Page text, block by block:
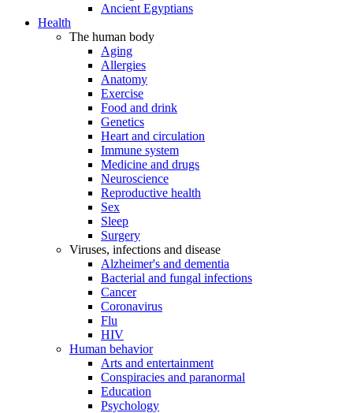
Ancient Egyptians
Health
The human body
Aging
Allergies
Anatomy
Exercise
Food and drink
Genetics
Heart and circulation
Immune system
Medicine and drugs
Neuroscience
Reproductive health
Sex
Sleep
Surgery
Viruses, infections and disease
Alzheimer's and dementia
Bacterial and fungal infections
Cancer
Coronavirus
Flu
HIV
Human behavior
Arts and entertainment
Conspiracies and paranormal
Education
Psychology